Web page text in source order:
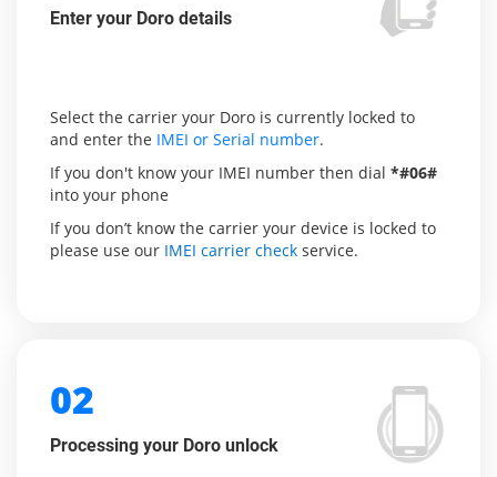
Enter your Doro details
Select the carrier your Doro is currently locked to
and enter the IMEI or Serial number.
If you don't know your IMEI number then dial *#06#
into your phone
If you don’t know the carrier your device is locked to
please use our IMEI carrier check service.
02
Processing your Doro unlock